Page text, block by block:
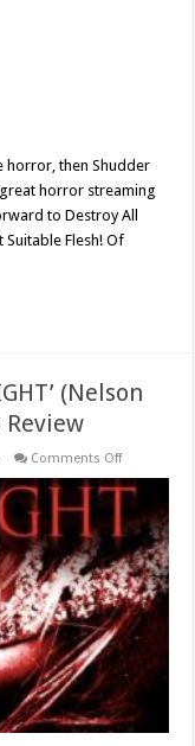
horror, then Shudder
great horror streaming
to Destroy All
Suitable Flesh! Of
(Nelson
Review
Comments Offon
Night
Die
For:
‘PROM
NIGHT’
(Nelson
McCormick)
Turns
15
Review